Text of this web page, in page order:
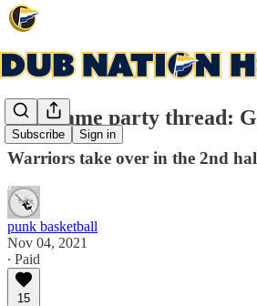
Subscribe Sign in
Post game party thread:
Warriors take over in the 2nd
punk basketball
Nov 04, 2021
∙ Paid
15